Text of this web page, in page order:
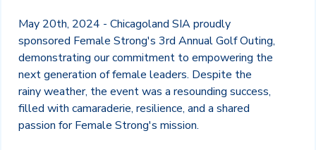
May 20th, 2024 - Chicagoland SIA proudly
sponsored Female Strong's 3rd Annual Golf Outing,
demonstrating our commitment to empowering the
next generation of female leaders. Despite the
rainy weather, the event was a resounding success,
filled with camaraderie, resilience, and a shared
passion for Female Strong's mission.